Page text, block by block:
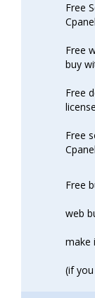
Free
Free
buy
Free
Free
Free
web
make
(if